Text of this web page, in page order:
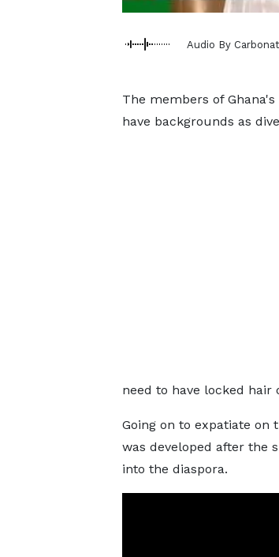
Audio By
The members of
have backgrounds as
need to have locked hair
Going on to expatiate on
was developed after the
into the diaspora.